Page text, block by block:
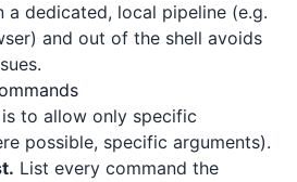
a dedicated, local pipeline (e.g.
and out of the shell avoids
to allow only specific
possible, specific arguments).
List every command the